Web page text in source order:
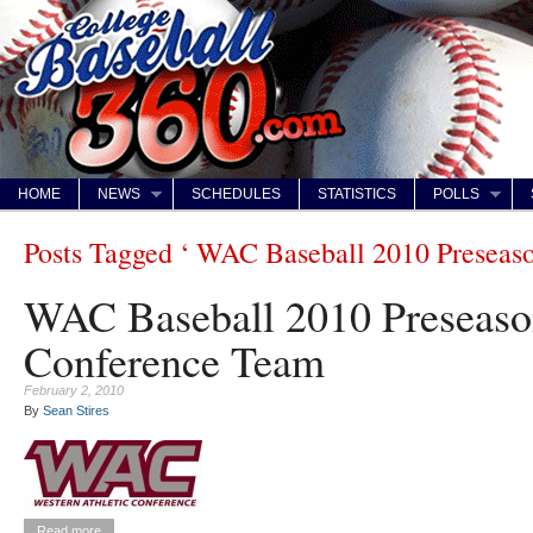
HOME NEWS SCHEDULES STATISTICS POLLS
Posts Tagged ‘ WAC Baseball 2010
WAC Baseball 2010
Conference Team
February 2, 2010
By Sean Stires